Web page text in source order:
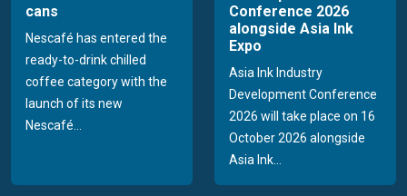
cans
Nescafé has entered the
ready-to-drink chilled
coffee category with the
launch of its new
Nescafé...
Conference 2026
alongside Asia Ink
Expo
Asia Ink Industry
Development Conference
2026 will take place on 16
October 2026 alongside
Asia Ink...